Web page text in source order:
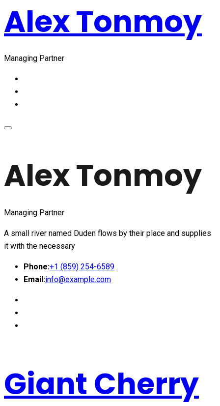
Alex Tonmoy
Managing Partner
Alex Tonmoy
Managing Partner
A small river named Duden flows by their place and supplies
it with the necessary
Phone:+1 (859) 254-6589
Email:info@example.com
Giant Cherry